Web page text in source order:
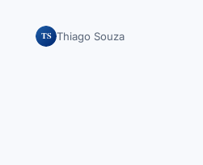
TS Thiago Souza